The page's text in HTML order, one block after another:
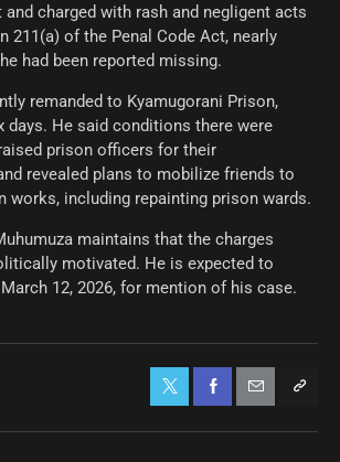
and charged with rash and negligent acts
211(a) of the Penal Code Act, nearly
had been reported missing.
remanded to Kyamugorani Prison,
days. He said conditions there were
prison officers for their
revealed plans to mobilize friends to
works, including repainting prison wards.
maintains that the charges
motivated. He is expected to
12, 2026, for mention of his case.